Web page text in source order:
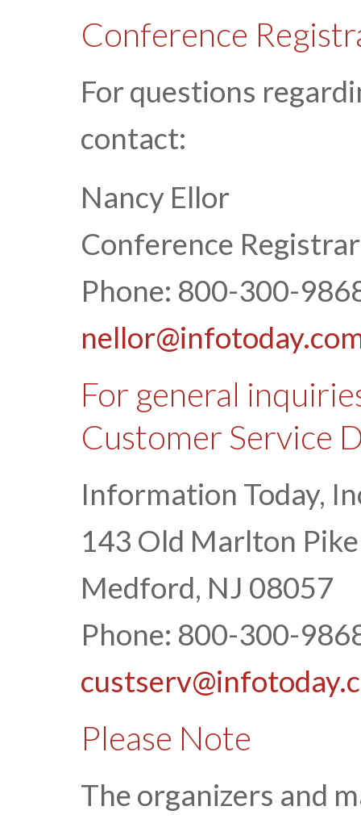
Conference
For questions
contact:
Nancy Ellor
Conference Registrar
Phone: 800-300-
For general
Customer Service
Information Today,
143 Old Marlton Pike
Medford, NJ 08057
Phone: 800-300-
Please Note
The organizers and